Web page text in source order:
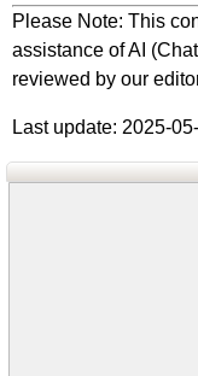
Please Note: This
assistance of AI
reviewed by our
Last update: 2025-